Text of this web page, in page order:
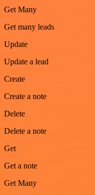
Get Many
Get many leads
Update
Update a lead
Create
Create a note
Delete
Delete a note
Get
Get a note
Get Many